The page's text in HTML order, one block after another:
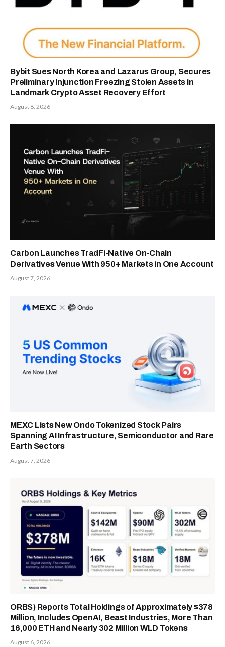
Bybit Sues North Korea and Lazarus Group, Secures
Preliminary Injunction Freezing Stolen Assets in
Landmark Crypto Asset Recovery Effort
August 8, 2026
Carbon Launches TradFi-Native On-Chain
Derivatives Venue With 950+ Markets in One Account
August 7, 2026
MEXC Lists New Ondo Tokenized Stock Pairs
Spanning AI Infrastructure, Semiconductor and Rare
Earth Sectors
August 7, 2026
ORBS) Reports Total Holdings of Approximately $378
Million, Includes OpenAI, Beast Industries, More Than
16,000 ETH and Nearly 302 Million WLD Tokens
August 6, 2026